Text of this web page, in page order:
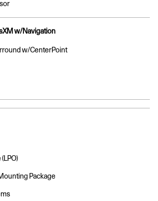
w/Navigation
w/CenterPoint
Package